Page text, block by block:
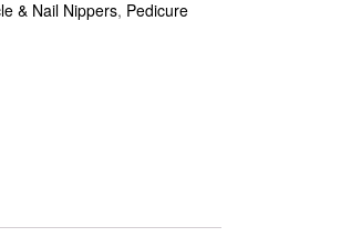
& Nail Nippers, Pedicure